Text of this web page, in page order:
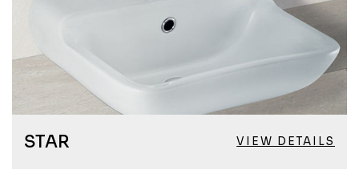
STAR VIEW DETAILS